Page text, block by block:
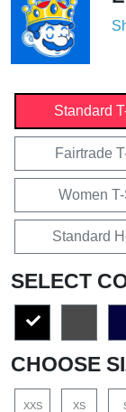
Standard
Fairtrade
Women
Standard
SELECT
CHOOSE
XXS XS